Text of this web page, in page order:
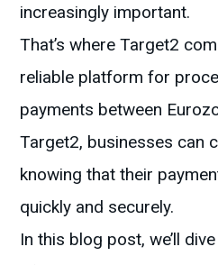
increasingly important.
That’s where Target2
reliable platform for
payments between
Target2, businesses can
knowing that their
quickly and securely.
In this blog post, we’ll